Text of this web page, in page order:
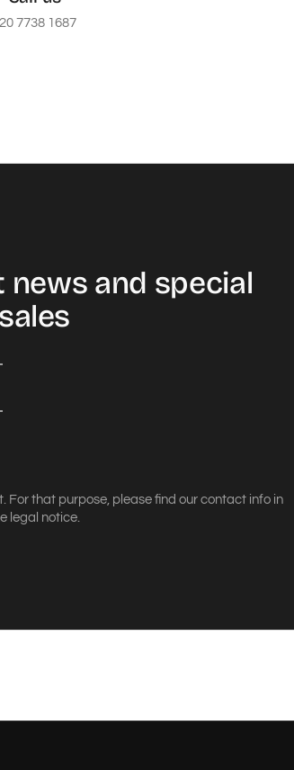
7738 1687
news and special
sales
For that purpose, please find our contact info in
legal notice.